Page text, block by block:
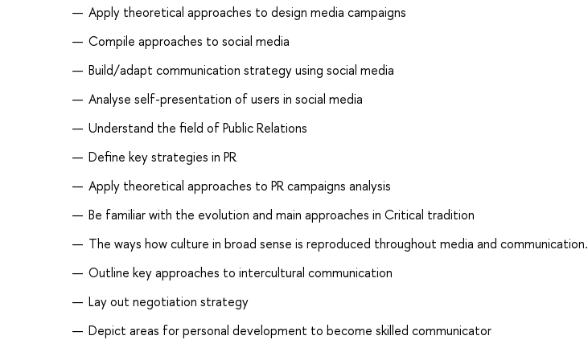
Apply theoretical approaches to design media campaigns
Compile approaches to social media
Build/adapt communication strategy using social media
Analyse self-presentation of users in social media
Understand the field of Public Relations
Define key strategies in PR
Apply theoretical approaches to PR campaigns analysis
Be familiar with the evolution and main approaches in Critical tradition
The ways how culture in broad sense is reproduced throughout media and communication.
Outline key approaches to intercultural communication
Lay out negotiation strategy
Depict areas for personal development to become skilled communicator